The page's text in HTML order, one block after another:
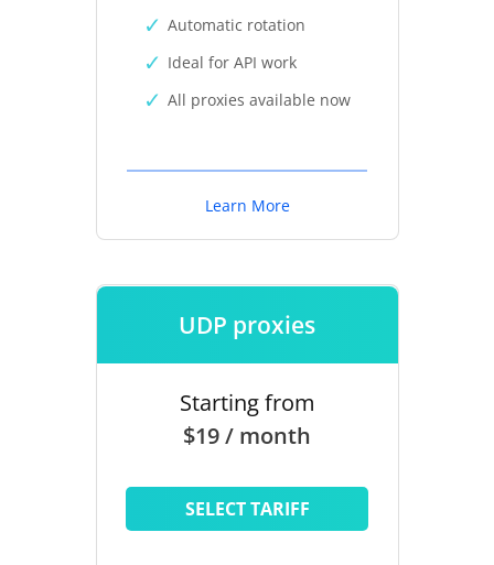
Automatic rotation
Ideal for API work
All proxies available now
Learn More
UDP proxies
Starting from
$19 / month
SELECT TARIFF